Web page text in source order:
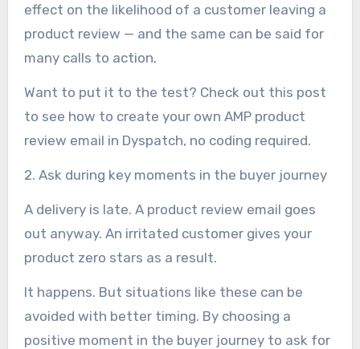
effect on the likelihood of a customer leaving a
product review — and the same can be said for
many calls to action.
Want to put it to the test? Check out this post
to see how to create your own AMP product
review email in Dyspatch, no coding required.
2. Ask during key moments in the buyer journey
A delivery is late. A product review email goes
out anyway. An irritated customer gives your
product zero stars as a result.
It happens. But situations like these can be
avoided with better timing. By choosing a
positive moment in the buyer journey to ask for